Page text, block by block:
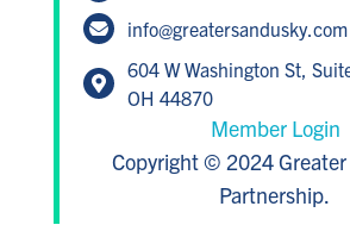
info@greatersandusky.com
604 W Washington St,
OH 44870
Member Login
Copyright © 2024
Partnership.